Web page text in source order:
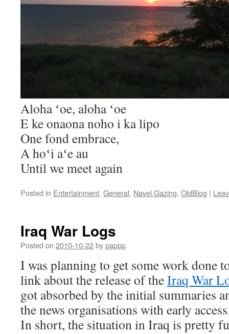
Aloha ʻoe, aloha ʻoe
E ke onaona noho i ka lipo
One fond embrace,
A hoʻi aʻe au
Until we meet again
Posted in Entertainment, General, Navel Gazing, OldBlog |
Iraq War Logs
Posted on 2010-10-22bypappp
I was planning to get some work done
link about the release of theIraq War
got absorbed by the initial summaries
the news organisations with early
In short, the situation in Iraq is pretty